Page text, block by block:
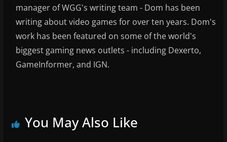
manager of WGG's writing team - Dom has been
writing about video games for over ten years. Dom's
work has been featured on some of the world's
biggest gaming news outlets - including Dexerto,
GameInformer, and IGN.
You May Also Like